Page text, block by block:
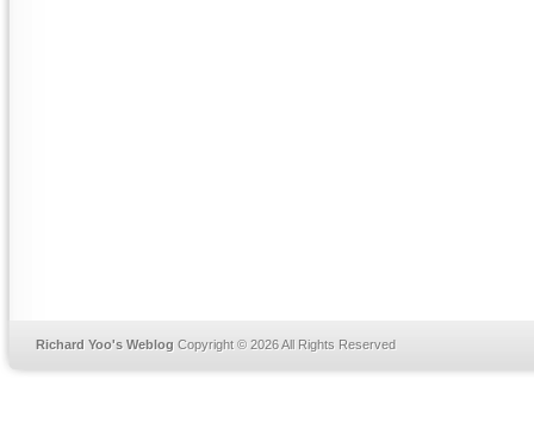
Richard Yoo's Weblog Copyright © 2026 All Rights Reserved